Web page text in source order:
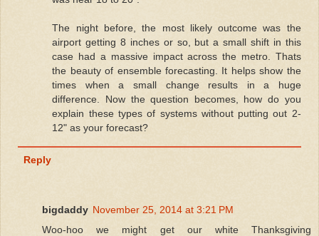
The night before, the most likely outcome was the
airport getting 8 inches or so, but a small shift in this
case had a massive impact across the metro. Thats
the beauty of ensemble forecasting. It helps show the
times when a small change results in a huge
difference. Now the question becomes, how do you
explain these types of systems without putting out 2-
12" as your forecast?
Reply
bigdaddy November 25, 2014 at 3:21 PM
Woo-hoo we might get our white Thanksgiving